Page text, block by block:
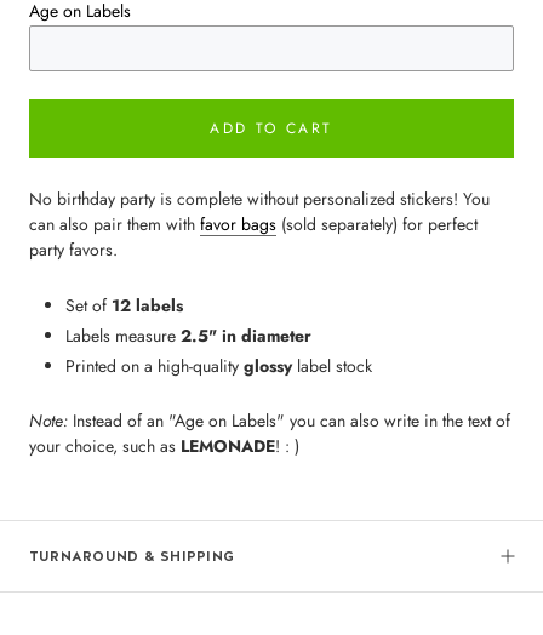
Age on Labels
ADD TO CART
No birthday party is complete without personalized stickers! You
can also pair them with favor bags (sold separately) for perfect
party favors.
Set of 12 labels
Labels measure 2.5" in diameter
Printed on a high-quality glossylabel stock
Note: Instead of an "Age on Labels" you can also write in the text of
your choice, such as LEMONADE! : )
TURNAROUND & SHIPPING